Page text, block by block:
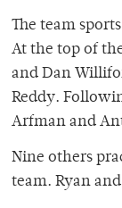
The team
At the top of
and Dan
Reddy.
Arfman and
Nine others
team. Ryan